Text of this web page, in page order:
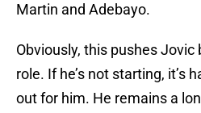
Martin and Adebayo.
Obviously, this pushes Jovic
role. If he’s not starting, it’s
out for him. He remains a